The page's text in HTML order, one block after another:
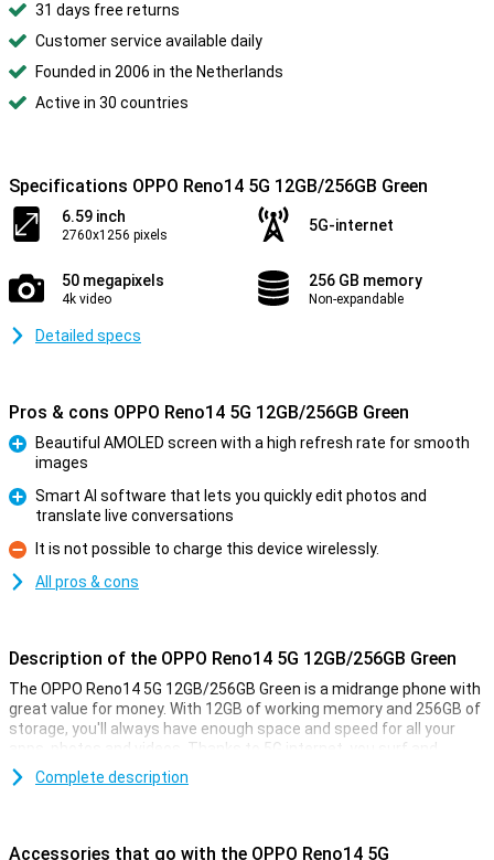
31 days free returns
Customer service available daily
Founded in 2006 in the Netherlands
Active in 30 countries
Specifications OPPO Reno14 5G 12GB/256GB Green
6.59 inch
2760x1256 pixels
5G-internet
50 megapixels
4k video
256 GB memory
Non-expandable
Detailed specs
Pros & cons OPPO Reno14 5G 12GB/256GB Green
Beautiful AMOLED screen with a high refresh rate for smooth
images
Smart AI software that lets you quickly edit photos and
translate live conversations
Con
It is not possible to charge this device wirelessly.
All pros & cons
Description of the OPPO Reno14 5G 12GB/256GB Green
The OPPO Reno14 5G 12GB/256GB Green is a midrange phone with
great value for money. With 12GB of working memory and 256GB of
storage, you'll always have enough space and speed for all your
apps, photos and videos. Thanks to 5G internet, you surf and
stream at lightning speed. The bright 6.59-inch AMOLED screen
makes every film and game extra beautiful. The smart AI camera
Complete description
Accessories that go with the OPPO Reno14 5G